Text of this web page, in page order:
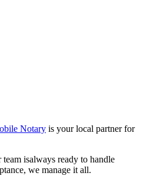
Notary is your local partner for
isalways ready to handle
we manage it all.